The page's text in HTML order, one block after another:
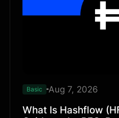
Basic Aug 7, 2026
What Is Hashflow